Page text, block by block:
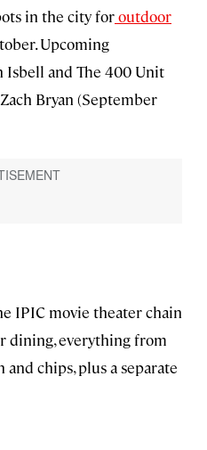
in the city foroutdoor
Upcoming
Isbell and The 400 Unit
Bryan (September
IPIC movie theater chain
dining, everything from
chips, plus a separate